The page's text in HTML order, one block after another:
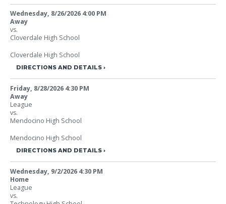
Wednesday, 8/26/2026 4:00 PM
Away
vs.
Cloverdale High School
Cloverdale High School
DIRECTIONS AND DETAILS
Friday, 8/28/2026 4:30 PM
Away
League
vs.
Mendocino High School
Mendocino High School
DIRECTIONS AND DETAILS
Wednesday, 9/2/2026 4:30 PM
Home
League
vs.